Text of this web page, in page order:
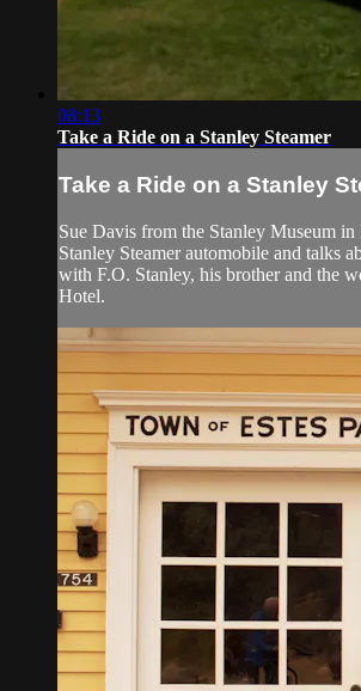
08:13
Take a Ride on a Stanley Steamer
Take a Ride on a Stanley
Sue Davis from the Stanley Museum
Stanley Steamer automobile and talks
with F.O. Stanley, his brother and the
Hotel.